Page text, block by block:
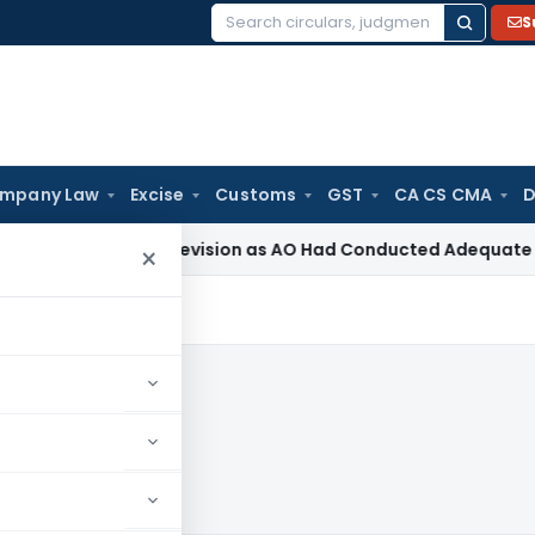
Search
Law Excise Customs GST CA CS CMA
×
263 Revision as AO Had Conducted Adequate Enquiry